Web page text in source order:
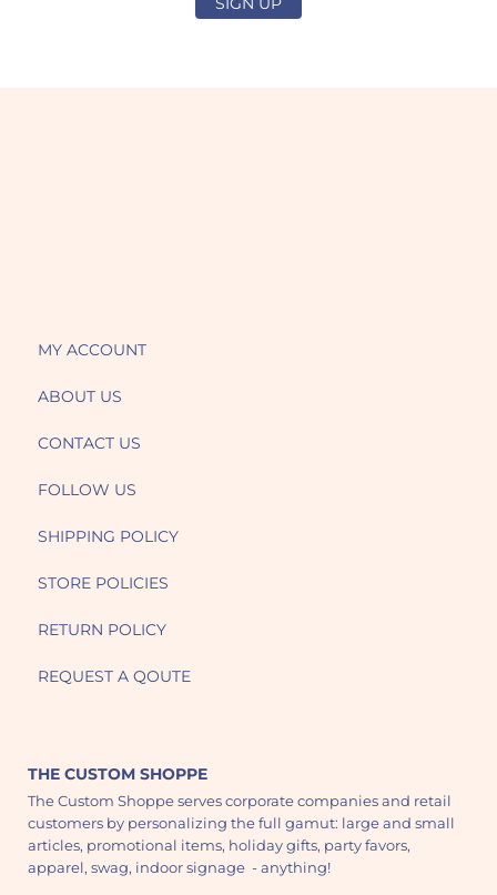
MY ACCOUNT
ABOUT US
CONTACT US
FOLLOW US
SHIPPING POLICY
STORE POLICIES
RETURN POLICY
REQUEST A QOUTE
THE CUSTOM SHOPPE
The Custom Shoppe serves corporate companies and retail
customers by personalizing the full gamut: large and small
articles, promotional items, holiday gifts, party favors,
apparel, swag, indoor signage - anything!